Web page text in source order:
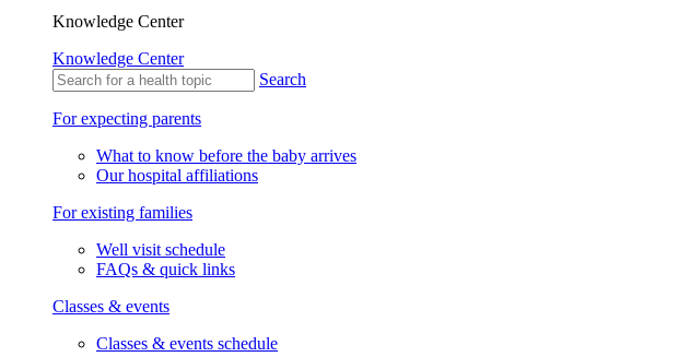
Knowledge Center
Knowledge Center
Search
For expecting parents
What to know before the baby arrives
Our hospital affiliations
For existing families
Well visit schedule
FAQs & quick links
Classes & events
Classes & events schedule